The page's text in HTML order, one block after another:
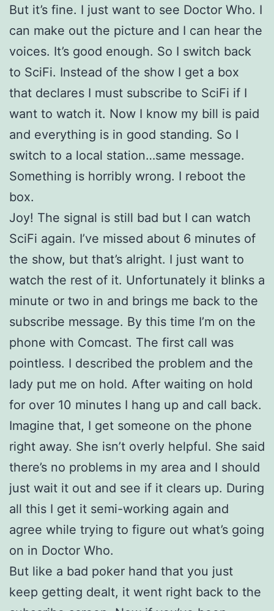
But it’s fine. I just want to see Doctor Who. I
can make out the picture and I can hear the
voices. It’s good enough. So I switch back
to SciFi. Instead of the show I get a box
that declares I must subscribe to SciFi if I
want to watch it. Now I know my bill is paid
and everything is in good standing. So I
switch to a local station…same message.
Something is horribly wrong. I reboot the
box.
Joy! The signal is still bad but I can watch
SciFi again. I’ve missed about 6 minutes of
the show, but that’s alright. I just want to
watch the rest of it. Unfortunately it blinks a
minute or two in and brings me back to the
subscribe message. By this time I’m on the
phone with Comcast. The first call was
pointless. I described the problem and the
lady put me on hold. After waiting on hold
for over 10 minutes I hang up and call back.
Imagine that, I get someone on the phone
right away. She isn’t overly helpful. She said
there’s no problems in my area and I should
just wait it out and see if it clears up. During
all this I get it semi-working again and
agree while trying to figure out what’s going
on in Doctor Who.
But like a bad poker hand that you just
keep getting dealt, it went right back to the